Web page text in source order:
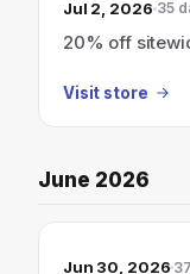
Jul 2, 2026 35
20% off
Visit store
June 2026
Jun 30, 2026